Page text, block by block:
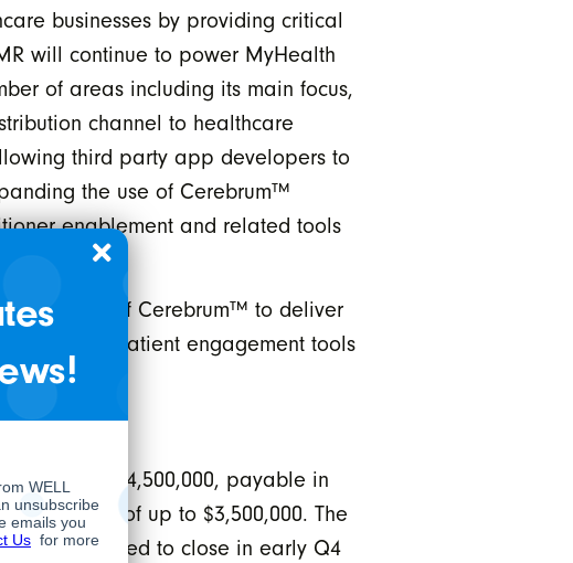
businesses by providing critical
will continue to power MyHealth
of areas including its main focus,
channel to healthcare
third party app developers to
the use of Cerebrum™
enablement and related tools
early user of Cerebrum™ to deliver
develop patient engagement tools
$4,500,000, payable in
of up to $3,500,000. The
is expected to close in early Q4